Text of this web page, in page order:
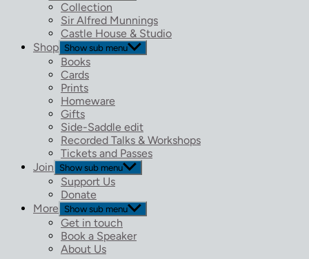
Collection
Sir Alfred Munnings
Castle House & Studio
Shop Show sub menu
Books
Cards
Prints
Homeware
Gifts
Side-Saddle edit
Recorded Talks & Workshops
Tickets and Passes
Join
Show sub menu
Support Us
Donate
More Show sub menu
Get in touch
Book a Speaker
About Us